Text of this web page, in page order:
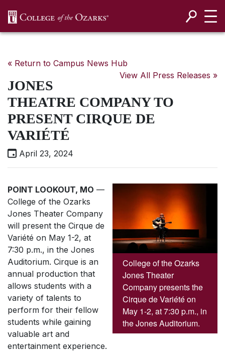
« Return to Campus News Hub
View All Press Releases »
JONES
THEATRE COMPANY TO
PRESENT CIRQUE DE
VARIÉTÉ
April 23, 2024
College of the Ozarks
Jones Theater
Company presents the
Cirque de Variété on
May 1-2, at 7:30 p.m., in
the Jones Auditorium.
POINT LOOKOUT, MO —
College of the Ozarks
Jones Theater Company
will present the Cirque de
Variété on May 1-2, at
7:30 p.m., in the Jones
Auditorium. Cirque is an
annual production that
allows students with a
variety of talents to
perform for their fellow
students while gaining
valuable art and
entertainment experience.